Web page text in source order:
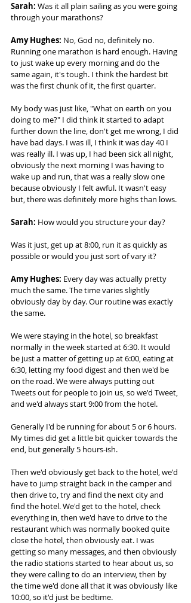
Sarah: Was it all plain sailing as you were going
through your marathons?
Amy Hughes: No, God no, definitely no.
Running one marathon is hard enough. Having
to just wake up every morning and do the
same again, it's tough. I think the hardest bit
was the first chunk of it, the first quarter.
My body was just like, "What on earth on you
doing to me?" I did think it started to adapt
further down the line, don't get me wrong, I did
have bad days. I was ill, I think it was day 40 I
was really ill. I was up, I had been sick all night,
obviously the next morning I was having to
wake up and run, that was a really slow one
because obviously I felt awful. It wasn't easy
but, there was definitely more highs than lows.
Sarah: How would you structure your day?
Was it just, get up at 8:00, run it as quickly as
possible or would you just sort of vary it?
Amy Hughes: Every day was actually pretty
much the same. The time varies slightly
obviously day by day. Our routine was exactly
the same.
We were staying in the hotel, so breakfast
normally in the week started at 6:30. It would
be just a matter of getting up at 6:00, eating at
6:30, letting my food digest and then we'd be
on the road. We were always putting out
Tweets out for people to join us, so we'd Tweet,
and we'd always start 9:00 from the hotel.
Generally I'd be running for about 5 or 6 hours.
My times did get a little bit quicker towards the
end, but generally 5 hours-ish.
Then we'd obviously get back to the hotel, we'd
have to jump straight back in the camper and
then drive to, try and find the next city and
find the hotel. We'd get to the hotel, check
everything in, then we'd have to drive to the
restaurant which was normally booked quite
close the hotel, then obviously eat. I was
getting so many messages, and then obviously
the radio stations started to hear about us, so
they were calling to do an interview, then by
the time we'd done all that it was obviously like
10:00, so it'd just be bedtime.